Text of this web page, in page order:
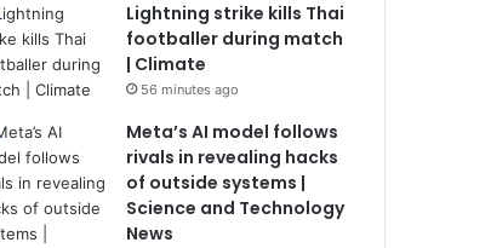
Lightning strike kills Thai
footballer during match
| Climate
56 minutes ago
Meta’s AI model follows
rivals in revealing hacks
of outside systems |
Science and Technology
News